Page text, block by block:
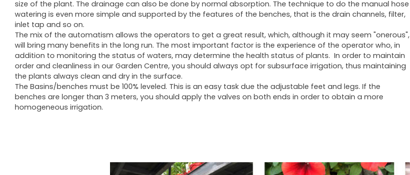
size of the plant. The drainage can also be done by normal absorption. The technique to do the manual hose
watering is even more simple and supported by the features of the benches, that is the drain channels, filter,
inlet tap and so on.
The mix of the automatism allows the operators to get a great result, which, although it may seem "onerous",
will bring many benefits in the long run. The most important factor is the experience of the operator who, in
addition to monitoring the status of waters, may determine the health status of plants. In order to maintain
order and cleanliness in our Garden Centre, you should always opt for subsurface irrigation, thus maintaining
the plants always clean and dry in the surface.
The Basins/benches must be 100% leveled. This is an easy task due the adjustable feet and legs. If the
benches are longer than 3 meters, you should apply the valves on both ends in order to obtain a more
homogeneous irrigation.